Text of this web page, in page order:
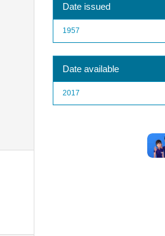
Date issued
1957
Date available
2017